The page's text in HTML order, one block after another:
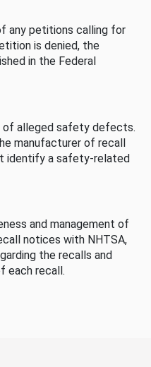
any petitions calling for
is denied, the
in the Federal
of alleged safety defects.
manufacturer of recall
identify a safety-related
and management of
notices with NHTSA,
the recalls and
each recall.